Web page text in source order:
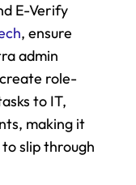
E-Verify
, ensure
admin
role-
to IT,
making it
slip through